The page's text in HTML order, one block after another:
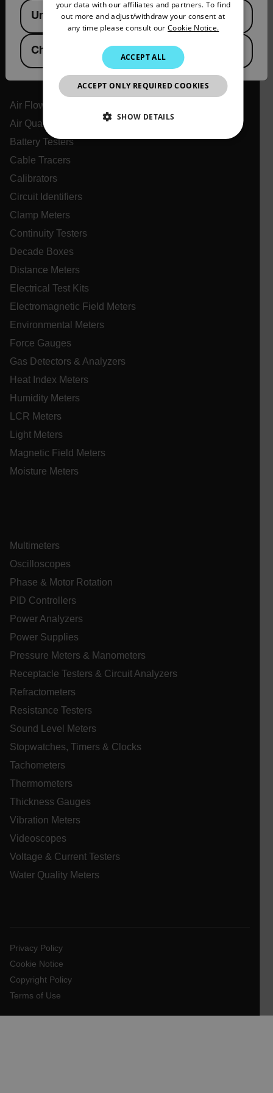
Support Center
Online Orders
Air Flow Meters
Air Quality Meters
Battery Testers
Cable Tracers
Calibrators
Circuit Identifiers
Clamp Meters
Continuity Testers
Decade Boxes
Distance Meters
Electrical Test Kits
Electromagnetic Field Meters
Environmental Meters
Force Gauges
Gas Detectors & Analyzers
Heat Index Meters
Humidity Meters
LCR Meters
Light Meters
Magnetic Field Meters
Moisture Meters
Multimeters
Oscilloscopes
Phase & Motor Rotation
PID Controllers
Power Analyzers
Power Supplies
Pressure Meters & Manometers
Receptacle Testers & Circuit Analyzers
Refractometers
Resistance Testers
Sound Level Meters
Stopwatches, Timers & Clocks
Tachometers
Thermometers
Thickness Gauges
Vibration Meters
Videoscopes
Voltage & Current Testers
Water Quality Meters
Privacy Policy
Cookie Notice
Copyright Policy
Terms of Use
Available Locations
United States
China
PORTUGUESE
KOREAN
CHINESE
your data with our affiliates and partners. To find
out more and adjust/withdraw your consent at
any time please consult our Cookie Notice.
ACCEPT ALL
ACCEPT ONLY REQUIRED COOKIES
SHOW DETAILS
functionality such as user login and account
without strictly necessary cookies.
Name
cart_products_oids
CS_FPC
customizerChangeKey
{1-60}
Language
EPiServer_Commerce_AnonymousId
ARRAffinitySameSite